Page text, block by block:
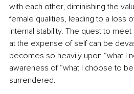
with each other, diminishing the
female qualities, leading to a loss
internal stability. The quest to
at the expense of self can be
becomes so heavily upon “what I
awareness of “what I choose to
surrendered.